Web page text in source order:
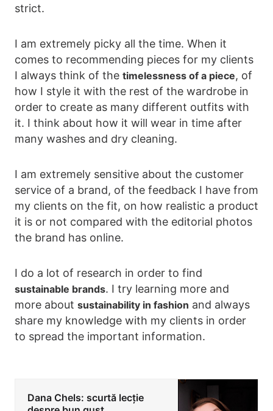
strict.
I am extremely picky all the time. When it
comes to recommending pieces for my clients
I always think of the timelessness of a piece, of
how I style it with the rest of the wardrobe in
order to create as many different outfits with
it. I think about how it will wear in time after
many washes and dry cleaning.
I am extremely sensitive about the customer
service of a brand, of the feedback I have from
my clients on the fit, on how realistic a product
it is or not compared with the editorial photos
the brand has online.
I do a lot of research in order to find
sustainable brands. I try learning more and
more about sustainability in fashion and always
share my knowledge with my clients in order
to spread the important information.
Dana Chels: scurtă lecție